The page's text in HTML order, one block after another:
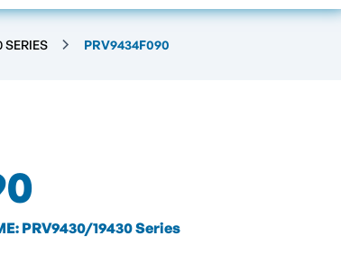
PRV9434F090
PRV9430/19430 Series